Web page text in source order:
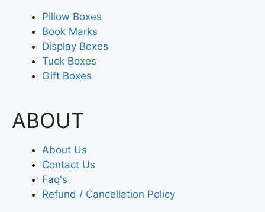
Pillow Boxes
Book Marks
Display Boxes
Tuck Boxes
Gift Boxes
ABOUT
About Us
Contact Us
Faq's
Refund / Cancellation Policy